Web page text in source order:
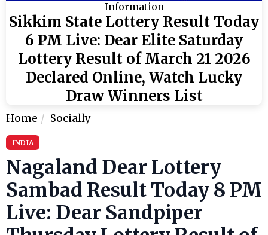
Information
Sikkim State Lottery Result Today
6 PM Live: Dear Elite Saturday
Lottery Result of March 21 2026
Declared Online, Watch Lucky
Draw Winners List
Home Socially
INDIA
Nagaland Dear Lottery
Sambad Result Today 8 PM
Live: Dear Sandpiper